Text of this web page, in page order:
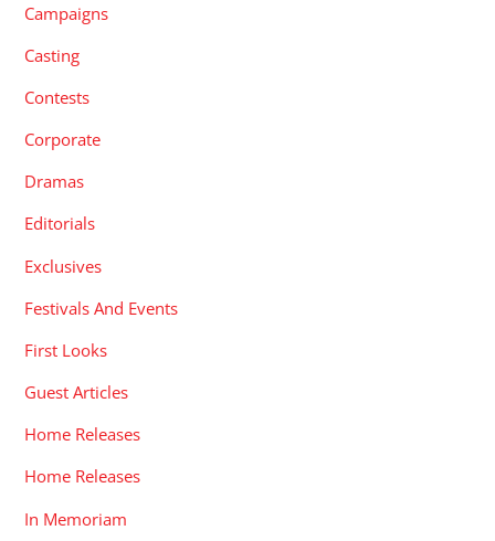
Campaigns
Casting
Contests
Corporate
Dramas
Editorials
Exclusives
Festivals And Events
First Looks
Guest Articles
Home Releases
Home Releases
In Memoriam